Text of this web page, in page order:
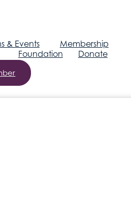
& Events
Membership
Foundation Donate